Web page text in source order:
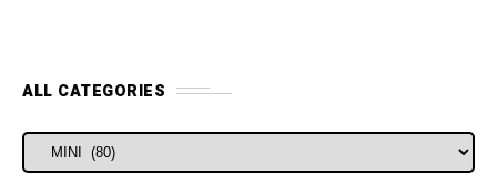
ALL CATEGORIES
ALL CATEGORIES